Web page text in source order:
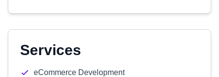
Services
eCommerce Development